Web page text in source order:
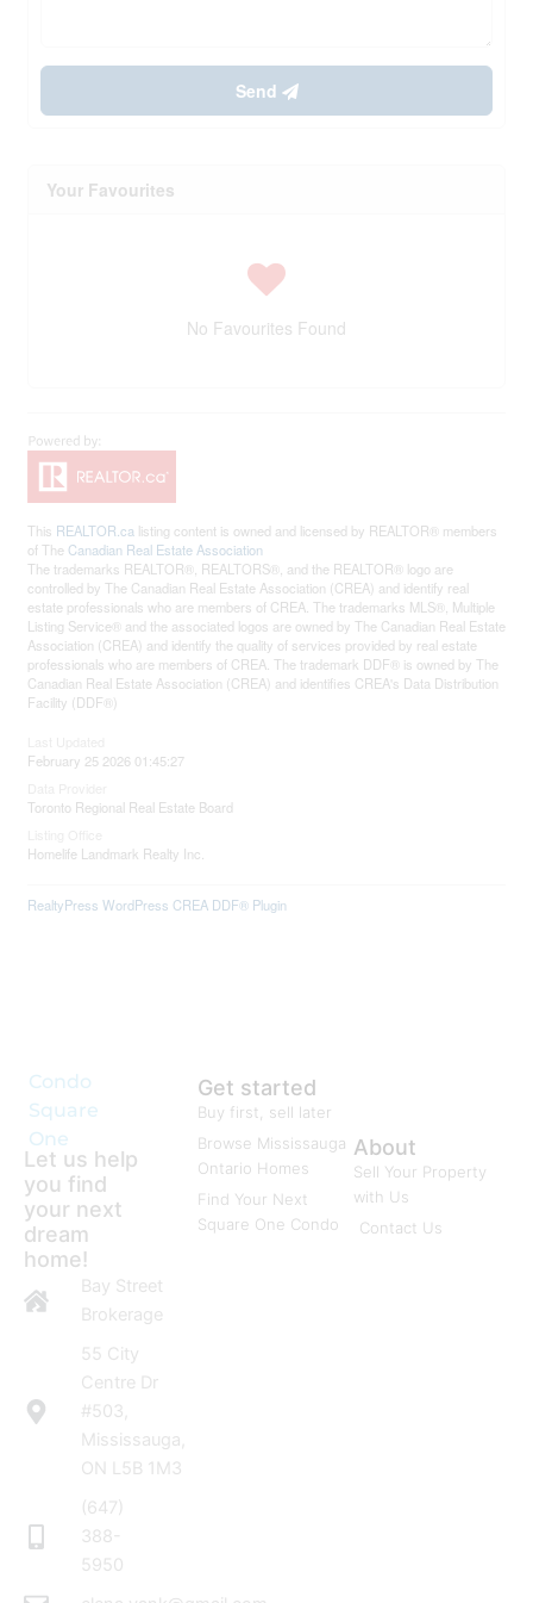
Send
Your Favourites
No Favourites Found
This REALTOR.ca listing content is owned and licensed by REALTOR® members
of The Canadian Real Estate Association
The trademarks REALTOR®, REALTORS®, and the REALTOR® logo are
controlled by The Canadian Real Estate Association (CREA) and identify real
estate professionals who are members of CREA. The trademarks MLS®, Multiple
Listing Service® and the associated logos are owned by The Canadian Real Estate
Association (CREA) and identify the quality of services provided by real estate
professionals who are members of CREA. The trademark DDF® is owned by The
Canadian Real Estate Association (CREA) and identifies CREA's Data Distribution
Facility (DDF®)
February 25 2026 01:45:27
Toronto Regional Real Estate Board
Homelife Landmark Realty Inc.
RealtyPress WordPress CREA DDF® Plugin
Condo
Square
One
Let us help
you find
your next
dream
home!
Bay Street
Brokerage
55 City
Centre Dr
#503,
Mississauga,
ON L5B 1M3
(647)
388-
5950
Get started
Buy first, sell later
Browse Mississauga
Ontario Homes
Find Your Next
Square One Condo
About
Sell Your Property
with Us
Contact Us